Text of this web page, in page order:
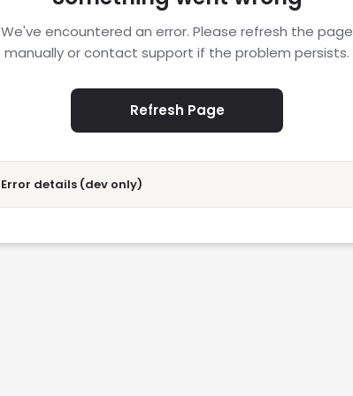
We've encountered an error. Please refresh the page
manually or contact support if the problem persists.
Refresh Page
Error details (dev only)